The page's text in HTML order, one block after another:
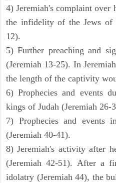
4) Jeremiah's complaint over
the infidelity of the Jews of
12).
5) Further preaching and
(Jeremiah 13-25). In
the length of the captivity
6) Prophecies and events
kings of Judah (Jeremiah 26-
7) Prophecies and events
(Jeremiah 40-41).
8) Jeremiah's activity after
(Jeremiah 42-51). After a
idolatry (Jeremiah 44), the